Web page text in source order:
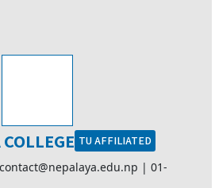
TU AFFILIATED
contact@nepalaya.edu.np | 01-